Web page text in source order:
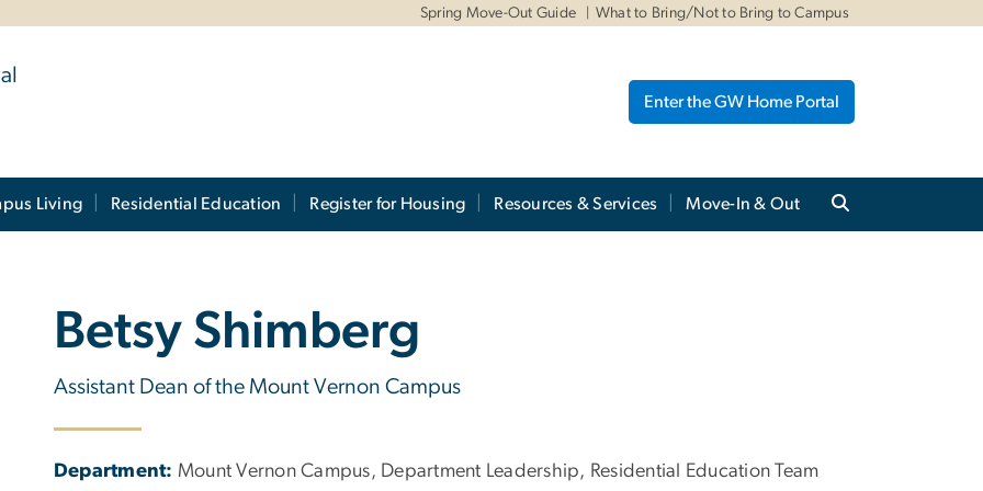
Spring Move-Out Guide What to Bring/Not to Bring to Campus
Enter the GW Home Portal
Living Residential Education Register for Housing Resources & Services Move-In & Out
Betsy Shimberg
Assistant Dean of the Mount Vernon Campus
Department: Mount Vernon Campus, Department Leadership, Residential Education Team